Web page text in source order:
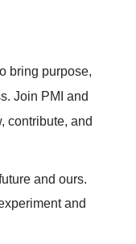
bring purpose,
Join PMI and
contribute, and
and ours.
and